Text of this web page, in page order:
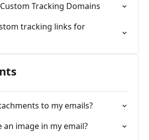
Tracking Domains
tracking links for
to my emails?
an image in my email?